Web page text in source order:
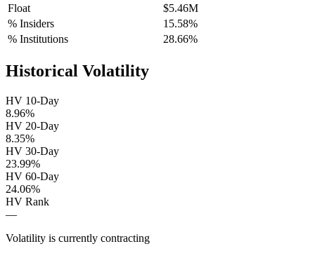
Float
$5.46M
% Insiders
15.58%
% Institutions
28.66%
Historical Volatility
HV 10-Day
8.96%
HV 20-Day
8.35%
HV 30-Day
23.99%
HV 60-Day
24.06%
HV Rank
—
Volatility is currently contracting